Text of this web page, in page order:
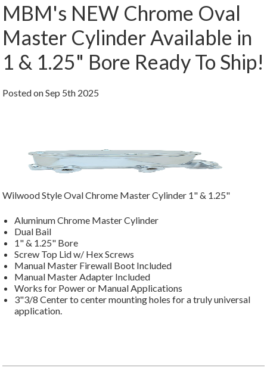
MBM's NEW Chrome Oval
Master Cylinder Available in
1 & 1.25" Bore Ready To Ship!
PostedonSep 5th 2025
Wilwood Style Oval Chrome Master Cylinder 1" & 1.25"
Aluminum Chrome Master Cylinder
Dual Bail
1" & 1.25" Bore
Screw Top Lid w/ Hex Screws
Manual Master Firewall Boot Included
Manual Master Adapter Included
Works for Power or Manual Applications
3"3/8 Center to center mounting holes for a truly universal
application.